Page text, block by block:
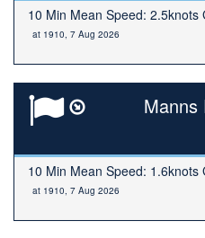
10 Min Mean Speed:
at 1910, 7 Aug 2026
Manns
10 Min Mean Speed:
at 1910, 7 Aug 2026